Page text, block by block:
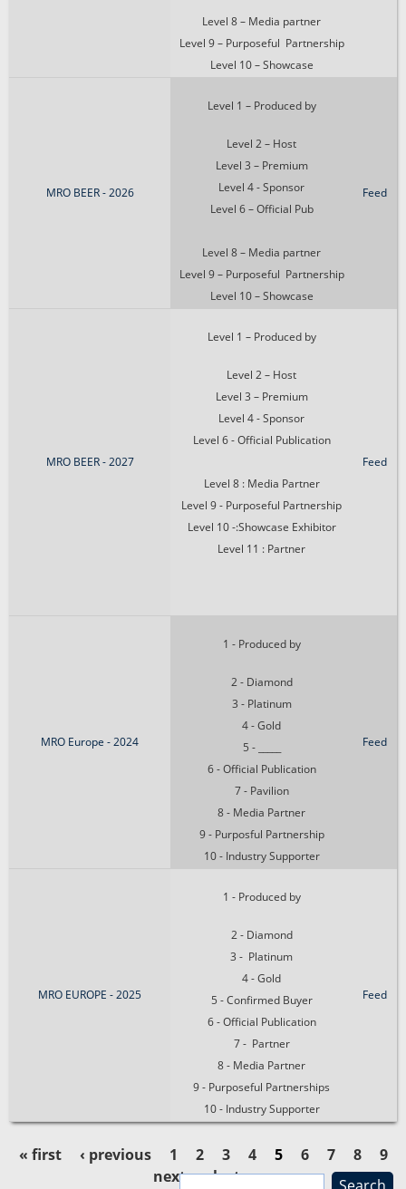
Level 8 – Media partner
Level 9 – Purposeful Partnership
Level 10 – Showcase
MRO BEER - 2026
Level 1 – Produced by
Level 2 – Host
Level 3 – Premium
Level 4 - Sponsor
Level 6 – Official Pub
Level 8 – Media partner
Level 9 – Purposeful Partnership
Level 10 – Showcase
Feed
MRO BEER - 2027
Level 1 – Produced by
Level 2 – Host
Level 3 – Premium
Level 4 - Sponsor
Level 6 - Official Publication
Level 8 : Media Partner
Level 9 - Purposeful Partnership
Level 10 -:Showcase Exhibitor
Level 11 : Partner
Feed
MRO Europe - 2024
1 - Produced by
2 - Diamond
3 - Platinum
4 - Gold
5 - _____
6 - Official Publication
7 - Pavilion
8 - Media Partner
9 - Purposful Partnership
10 - Industry Supporter
Feed
MRO EUROPE - 2025
1 - Produced by
2 - Diamond
3 - Platinum
4 - Gold
5 - Confirmed Buyer
6 - Official Publication
7 - Partner
8 - Media Partner
9 - Purposeful Partnerships
10 - Industry Supporter
Feed
« first ‹ previous 1 2 3 4 5 6 7 8
9
next ›
last »
S